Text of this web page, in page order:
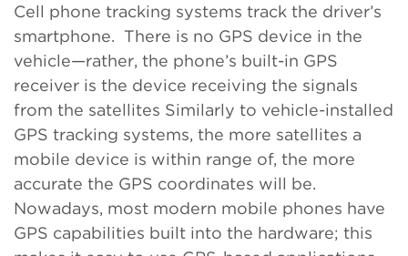
Cell phone tracking systems track the driver’s
smartphone. There is no GPS device in the
vehicle—rather, the phone’s built-in GPS
receiver is the device receiving the signals
from the satellites Similarly to vehicle-installed
GPS tracking systems, the more satellites a
mobile device is within range of, the more
accurate the GPS coordinates will be.
Nowadays, most modern mobile phones have
GPS capabilities built into the hardware; this